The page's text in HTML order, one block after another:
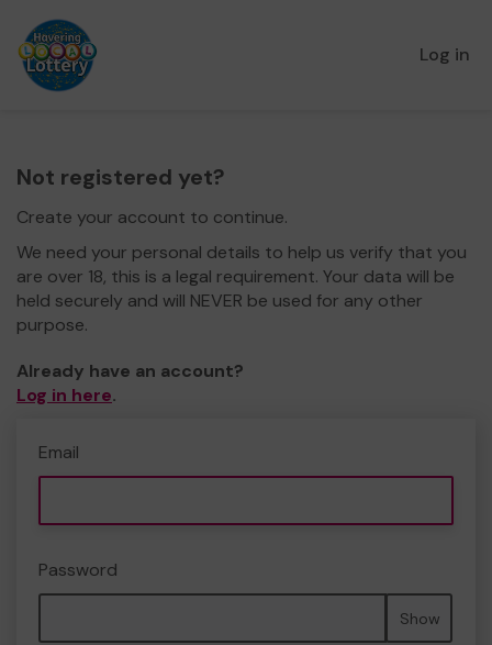
Log in
Not registered yet?
Create your account to continue.
We need your personal details to help us verify that you
are over 18, this is a legal requirement. Your data will be
held securely and will NEVER be used for any other
purpose.
Already have an account?
Log in here.
Email
Password
Show